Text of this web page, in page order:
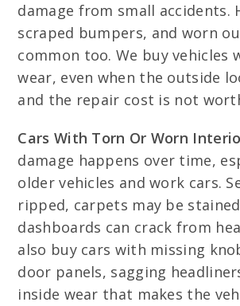
damage from small accidents.
scraped bumpers, and worn
common too. We buy vehicles
wear, even when the outside
and the repair cost is not
Cars With Torn Or Worn
damage happens over time,
older vehicles and work cars.
ripped, carpets may be
dashboards can crack from
also buy cars with missing
door panels, sagging
inside wear that makes the